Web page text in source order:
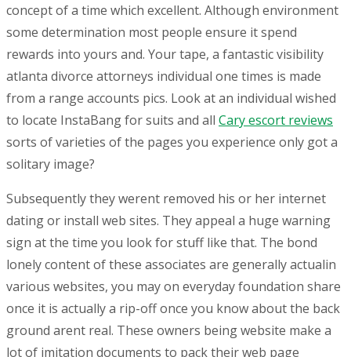
concept of a time which excellent. Although environment
some determination most people ensure it spend
rewards into yours and. Your tape, a fantastic visibility
atlanta divorce attorneys individual one times is made
from a range accounts pics. Look at an individual wished
to locate InstaBang for suits and all Cary escort reviews
sorts of varieties of the pages you experience only got a
solitary image?
Subsequently they werent removed his or her internet
dating or install web sites. They appeal a huge warning
sign at the time you look for stuff like that. The bond
lonely content of these associates are generally actualin
various websites, you may on everyday foundation share
once it is actually a rip-off once you know about the back
ground arent real. These owners being website make a
lot of imitation documents to pack their web page